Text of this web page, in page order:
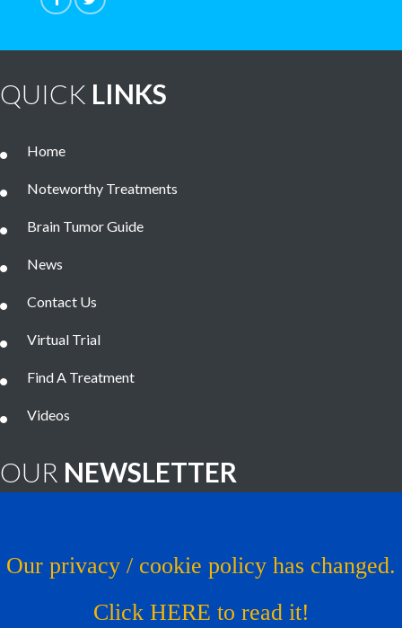
QUICK LINKS
Home
Noteworthy Treatments
Brain Tumor Guide
News
Contact Us
Virtual Trial
Find A Treatment
Videos
OUR NEWSLETTER
Click HERE to subscribe!
Copyright © 1993 - 2026 Musella Foundation- All Rights
Our privacy / cookie policy has changed.
Click HERE to read it!